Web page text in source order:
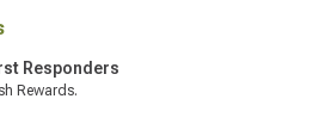
Responders
Rewards.